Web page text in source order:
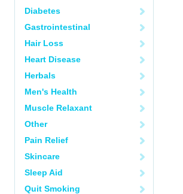
Diabetes
Gastrointestinal
Hair Loss
Heart Disease
Herbals
Men's Health
Muscle Relaxant
Other
Pain Relief
Skincare
Sleep Aid
Quit Smoking